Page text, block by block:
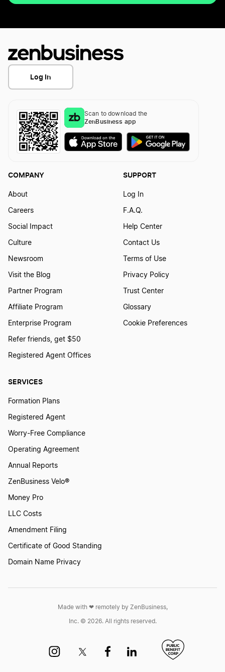
Log In
Scan to download the
ZenBusiness app
SERVICES
Formation Plans
Registered Agent
Worry-Free Compliance
Operating Agreement
Annual Reports
ZenBusiness Velo®
Money Pro
LLC Costs
Amendment Filing
Certificate of Good Standing
Domain Name Privacy
COMPANY
About
Careers
Social Impact
Culture
Newsroom
Visit the Blog
Partner Program
Affiliate Program
Enterprise Program
Refer friends, get $50
Registered Agent Offices
SUPPORT
Log In
F.A.Q.
Help Center
Contact Us
Terms of Use
Privacy Policy
Trust Center
Glossary
Cookie Preferences
Made with ❤︎ remotely by ZenBusiness,
Inc. © 2026. All rights reserved.